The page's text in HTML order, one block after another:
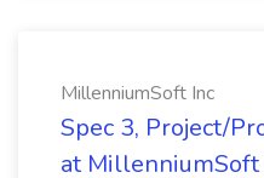
MillenniumSoft Inc
Spec 3, Project/
at MillenniumSoft